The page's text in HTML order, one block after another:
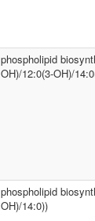
phospholipid
OH)/12:0(3-OH)/
phospholipid
OH)/14:0))